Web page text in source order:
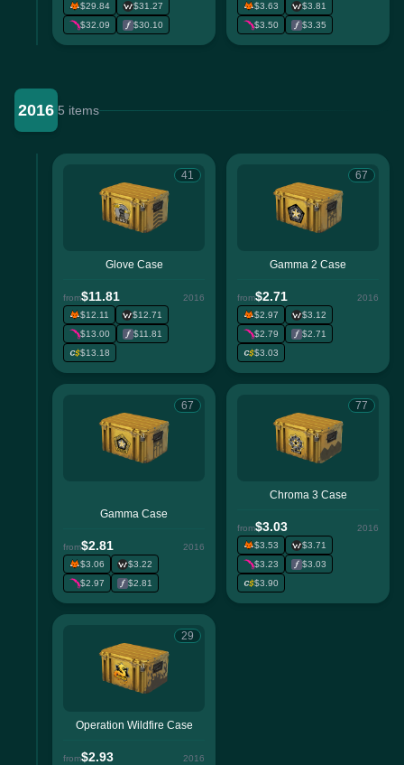
$29.84
$31.27
$32.09
$30.10
$3.63
$3.81
$3.50
$3.35
2016 5 items
41
Glove Case
from$11.81
2016
$12.11
$12.71
$13.00
$11.81
$13.18
67
Gamma 2 Case
from$2.71
2016
$2.97
$3.12
$2.79
$2.71
$3.03
67
Gamma Case
from$2.81
2016
$3.06
$3.22
$2.97
$2.81
77
Chroma 3 Case
from$3.03
2016
$3.53
$3.71
$3.23
$3.03
$3.90
29
Operation Wildfire Case
from$2.93
2016